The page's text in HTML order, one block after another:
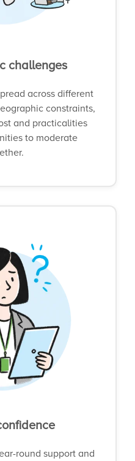
challenges
across different
constraints,
and practicalities
to moderate
round support and